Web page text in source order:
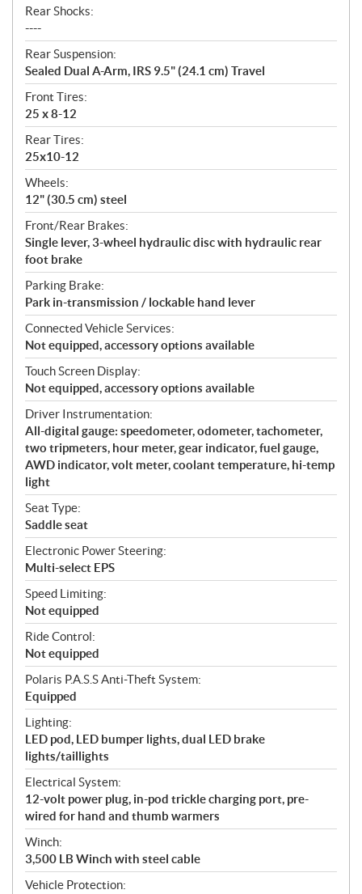
Rear Shocks:
----
Rear Suspension:
Sealed Dual A-Arm, IRS 9.5" (24.1 cm) Travel
Front Tires:
25 x 8-12
Rear Tires:
25x10-12
Wheels:
12" (30.5 cm) steel
Front/Rear Brakes:
Single lever, 3-wheel hydraulic disc with hydraulic rear
foot brake
Parking Brake:
Park in-transmission / lockable hand lever
Connected Vehicle Services:
Not equipped, accessory options available
Touch Screen Display:
Not equipped, accessory options available
Driver Instrumentation:
All-digital gauge: speedometer, odometer, tachometer,
two tripmeters, hour meter, gear indicator, fuel gauge,
AWD indicator, volt meter, coolant temperature, hi-temp
light
Seat Type:
Saddle seat
Electronic Power Steering:
Multi-select EPS
Speed Limiting:
Not equipped
Ride Control:
Not equipped
Polaris P.A.S.S Anti-Theft System:
Equipped
Lighting:
LED pod, LED bumper lights, dual LED brake
lights/taillights
Electrical System:
12-volt power plug, in-pod trickle charging port, pre-
wired for hand and thumb warmers
Winch:
3,500 LB Winch with steel cable
Vehicle Protection: